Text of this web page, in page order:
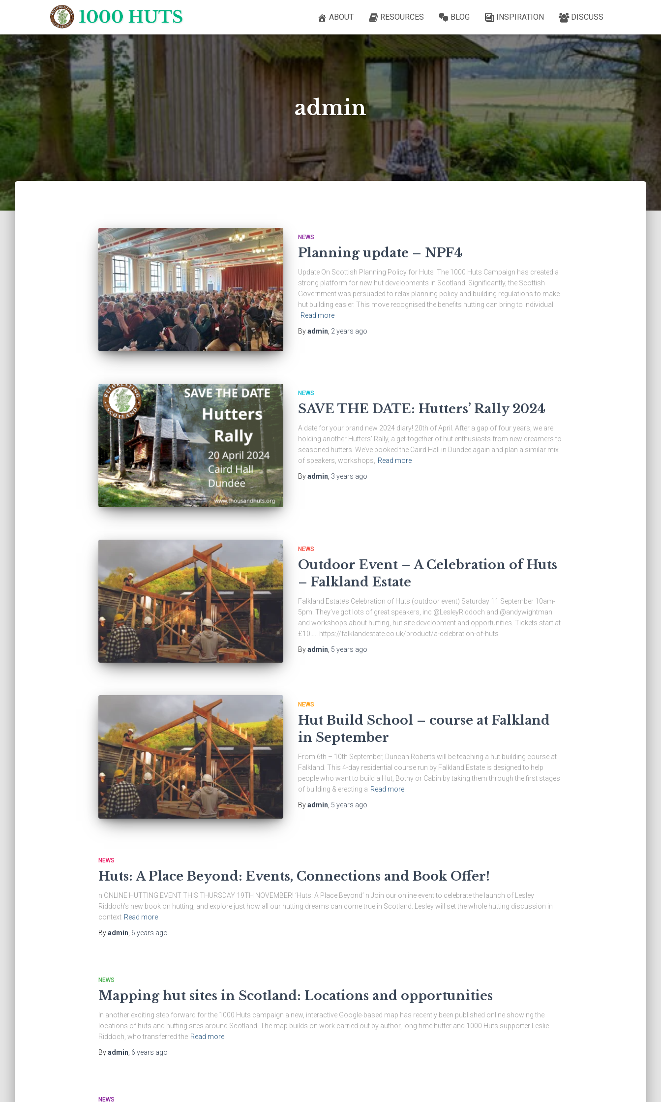
ABOUT RESOURCES BLOG INSPIRATION DISCUSS
admin
NEWS
Planning update – NPF4
Update On Scottish Planning Policy for Huts The 1000 Huts Campaign has created a
strong platform for new hut developments in Scotland. Significantly, the Scottish
Government was persuaded to relax planning policy and building regulations to make
hut building easier. This move recognised the benefits hutting can bring to individual
Read more
Byadmin 2 years ago
NEWS
SAVE THE DATE: Hutters’ Rally 2024
A date for your brand new 2024 diary! 20th of April. After a gap of four years, we are
holding another Hutters’ Rally, a get-together of hut enthusiasts from new dreamers to
seasoned hutters. We’ve booked the Caird Hall in Dundee again and plan a similar mix
of speakers, workshops,
Read more
Byadmin 3 years ago
NEWS
Outdoor Event – A Celebration of Huts
– Falkland Estate
Falkland Estate’s Celebration of Huts (outdoor event) Saturday 11 September 10am-
5pm. They’ve got lots of great speakers, inc @LesleyRiddoch and @andywightman
and workshops about hutting, hut site development and opportunities. Tickets start at
£10….. https://falklandestate.co.uk/product/a-celebration-of-huts
Byadmin 5 years ago
NEWS
Hut Build School – course at Falkland
in September
From 6th – 10th September, Duncan Roberts will be teaching a hut building course at
Falkland. This 4-day residential course run by Falkland Estate is designed to help
people who want to build a Hut, Bothy or Cabin by taking them through the first stages
of building & erecting a Read more
Byadmin, 5 years ago
NEWS
Huts: A Place Beyond: Events, Connections and Book Offer!
n ONLINE HUTTING EVENT THIS THURSDAY 19TH NOVEMBER! ‘Huts: A Place Beyond’ n Join our online event to celebrate the launch of Lesley
Riddoch’s new book on hutting, and explore just how all our hutting dreams can come true in Scotland. Lesley will set the whole hutting discussion in
context Read more
Byadmin, 6 years ago
NEWS
Mapping hut sites in Scotland: Locations and opportunities
In another exciting step forward for the 1000 Huts campaign a new, interactive Google-based map has recently been published online showing the
locations of huts and hutting sites around Scotland. The map builds on work carried out by author, long-time hutter and 1000 Huts supporter Leslie
Riddoch, who transferred the Read more
Byadmin, 6 years ago
NEWS